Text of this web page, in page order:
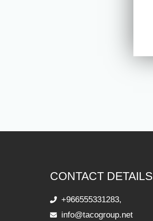
CONTACT DETAILS
+966555331283,
info@tacogroup.net